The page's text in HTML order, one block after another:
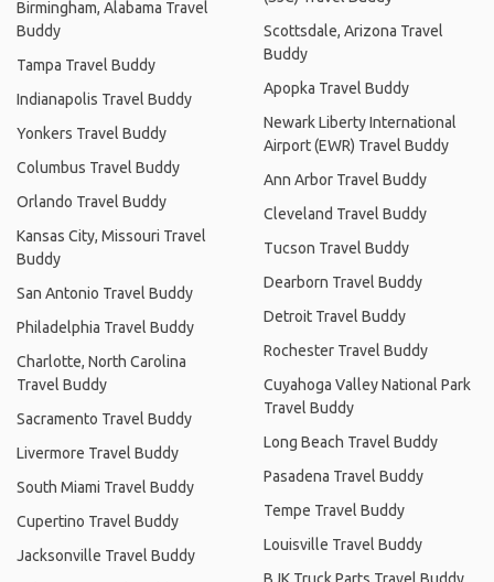
Birmingham, Alabama Travel
Buddy
Tampa Travel Buddy
Indianapolis Travel Buddy
Yonkers Travel Buddy
Columbus Travel Buddy
Orlando Travel Buddy
Kansas City, Missouri Travel
Buddy
San Antonio Travel Buddy
Philadelphia Travel Buddy
Charlotte, North Carolina
Travel Buddy
Sacramento Travel Buddy
Livermore Travel Buddy
South Miami Travel Buddy
Cupertino Travel Buddy
Jacksonville Travel Buddy
Scottsdale, Arizona Travel
Buddy
Apopka Travel Buddy
Newark Liberty International
Airport (EWR) Travel Buddy
Ann Arbor Travel Buddy
Cleveland Travel Buddy
Tucson Travel Buddy
Dearborn Travel Buddy
Detroit Travel Buddy
Rochester Travel Buddy
Cuyahoga Valley National Park
Travel Buddy
Long Beach Travel Buddy
Pasadena Travel Buddy
Tempe Travel Buddy
Louisville Travel Buddy